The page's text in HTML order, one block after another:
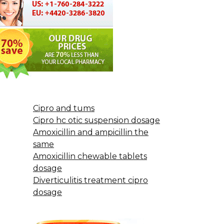
Cipro and tums
Cipro hc otic suspension dosage
Amoxicillin and ampicillin the
same
Amoxicillin chewable tablets
dosage
Diverticulitis treatment cipro
dosage